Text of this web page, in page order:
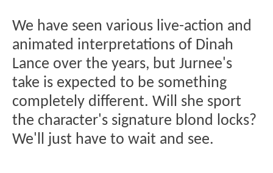
We have seen various live-action and
animated interpretations of Dinah
Lance over the years, but Jurnee's
take is expected to be something
completely different. Will she sport
the character's signature blond locks?
We'll just have to wait and see.